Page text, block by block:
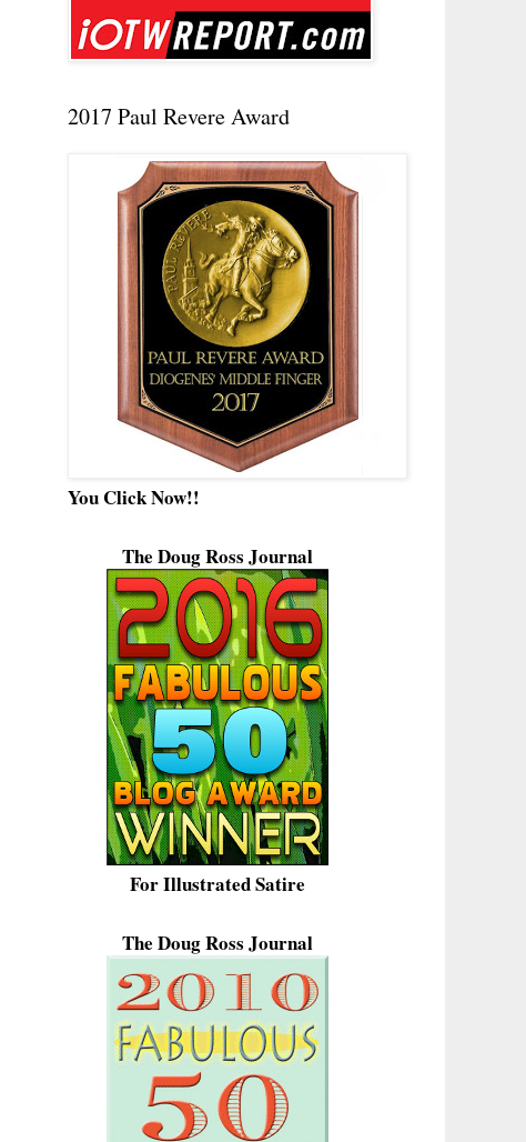
2017 Paul Revere Award
You Click Now!!
The Doug Ross Journal
For Illustrated Satire
The Doug Ross Journal